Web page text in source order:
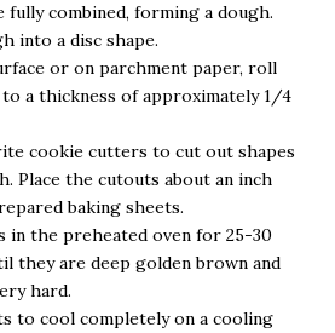
fully combined, forming a dough.
into a disc shape.
or on parchment paper, roll
a thickness of approximately 1/4
cookie cutters to cut out shapes
Place the cutouts about an inch
baking sheets.
in the preheated oven for 25-30
they are deep golden brown and
hard.
to cool completely on a cooling